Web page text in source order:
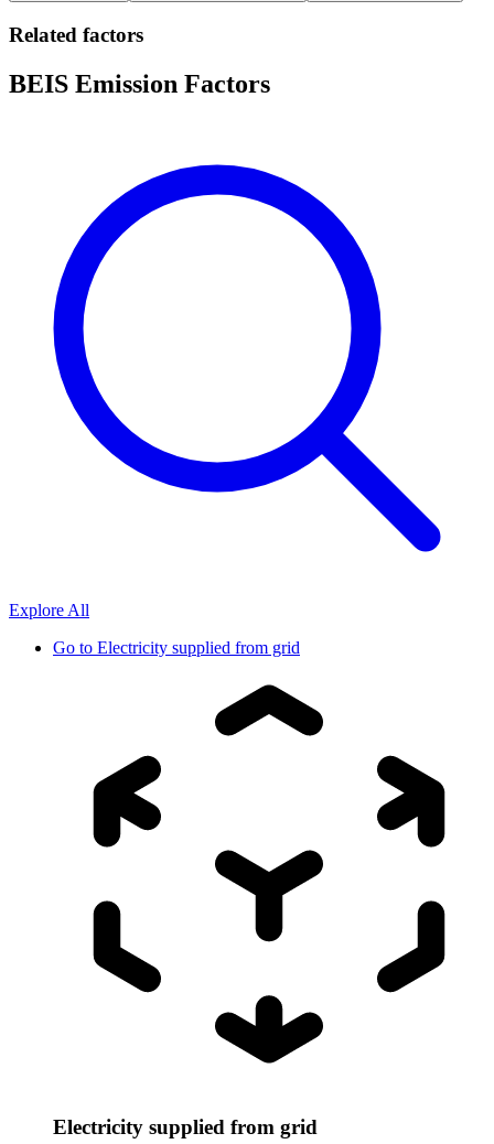
Related factors
BEIS Emission Factors
Explore All
Go to Electricity supplied from grid
Electricity supplied from grid